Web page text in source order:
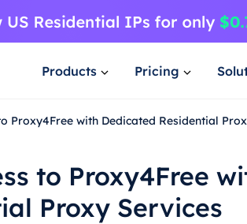
Products Pricing
Proxy4Free with Dedicated Residential
to Proxy4Free
Proxy Services